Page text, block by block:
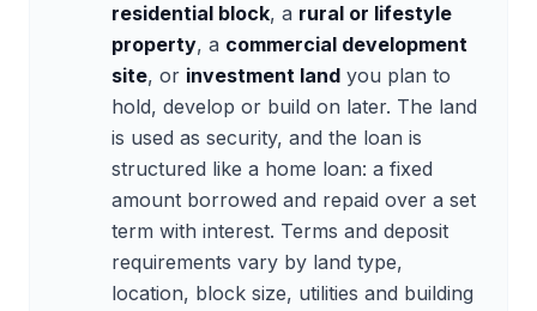
residential block, a rural or lifestyle
property, a commercial development
site, or investment land you plan to
hold, develop or build on later. The land
is used as security, and the loan is
structured like a home loan: a fixed
amount borrowed and repaid over a set
term with interest. Terms and deposit
requirements vary by land type,
location, block size, utilities and building